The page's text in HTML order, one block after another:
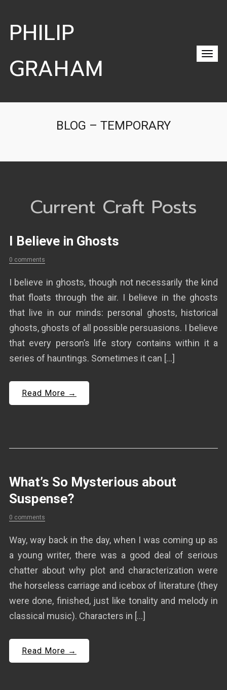
PHILIP
GRAHAM
BLOG – TEMPORARY
Current Craft Posts
I Believe in Ghosts
0 comments
I believe in ghosts, though not necessarily the kind
that floats through the air. I believe in the ghosts
that live in our minds: personal ghosts, historical
ghosts, ghosts of all possible persuasions. I believe
that every person’s life story contains within it a
series of hauntings. Sometimes it can […]
Read More →
What’s So Mysterious about
Suspense?
0 comments
Way, way back in the day, when I was coming up as
a young writer, there was a good deal of serious
chatter about why plot and characterization were
the horseless carriage and icebox of literature (they
were done, finished, just like tonality and melody in
classical music). Characters in […]
Read More →